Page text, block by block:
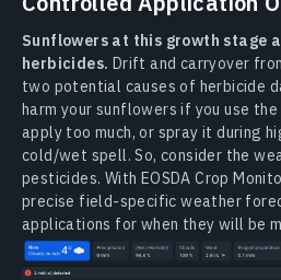
Sunflowers at this growth stage
herbicides. Drift and carryover
two potential causes of herbicide
harm your sunflowers if you use
apply too much, or spray it during
cold/wet spell. So, consider the
pesticides. With EOSDA Crop
precise field-specific weather
applications for when they will be